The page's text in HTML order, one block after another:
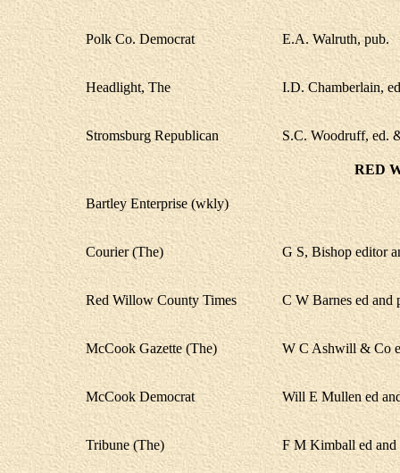
Polk Co. Democrat E.A. Walruth, pub.
Headlight, The I.D. Chamberlain,
Stromsburg Republican S.C. Woodruff, ed.
RED
Bartley Enterprise (wkly)
Courier (The) G S, Bishop editor
Red Willow County Times C W Barnes ed and
McCook Gazette (The) W C Ashwill & Co
McCook Democrat Will E Mullen ed
Tribune (The) F M Kimball ed and